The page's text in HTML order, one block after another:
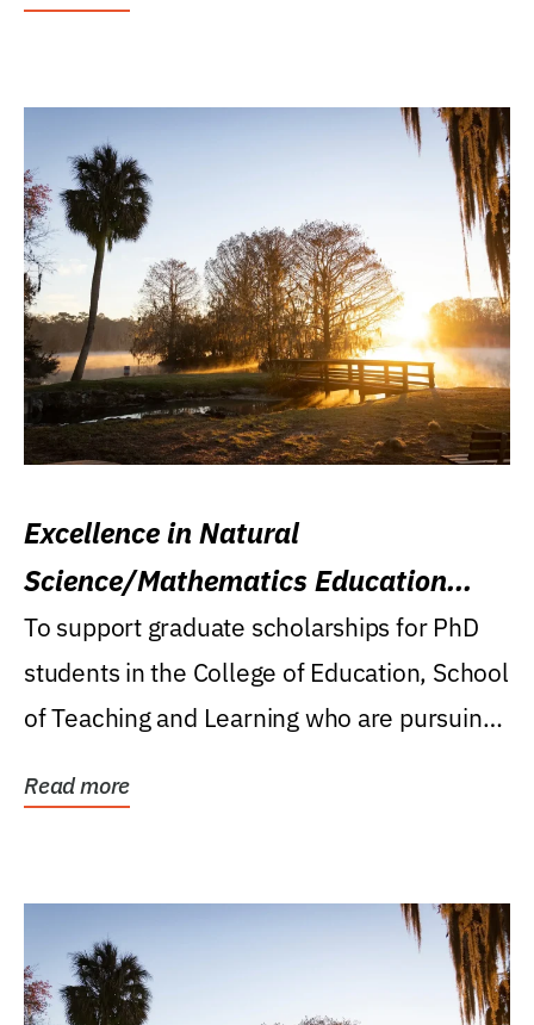
Excellence in Natural
Science/Mathematics Education
Research Award
To support graduate scholarships for PhD
students in the College of Education, School
of Teaching and Learning who are pursuing
Read more